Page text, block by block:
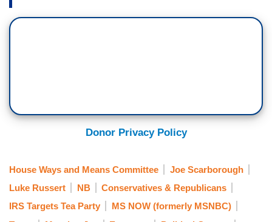
Donor Privacy Policy
House Ways and Means Committee
Joe Scarborough
Luke Russert
NB
Conservatives & Republicans
IRS Targets Tea Party
MS NOW (formerly MSNBC)